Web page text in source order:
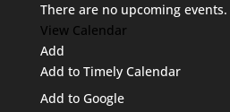
There are no upcoming events.
View Calendar
Add
Add to Timely Calendar
Add to Google